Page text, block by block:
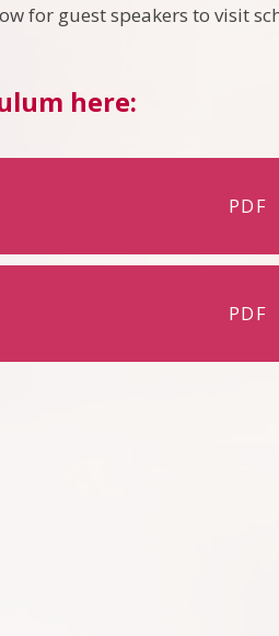
for guest speakers to visit
here:
PDF
PDF